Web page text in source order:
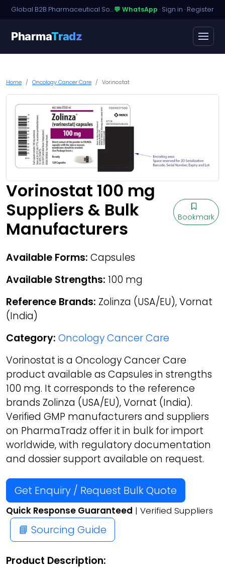
Global B2B Pharmaceutical Sourcing · Dossier Licensing · Named-Patient Access💬 WhatsApp · Sign in · Register
PharmaTradz
Home Oncology Cancer Care Vorinostat
Vorinostat 100 mg
Suppliers & Bulk
Manufacturers
Bookmark
Available Forms: Capsules
Available Strengths: 100 mg
Reference Brands: Zolinza (USA/EU), Vornat
(India)
Category: Oncology Cancer Care
Vorinostat is a Oncology Cancer Care
product available as Capsules in strengths
100 mg. It corresponds to the reference
brands Zolinza (USA/EU), Vornat (India).
Verified GMP manufacturers and suppliers
on PharmaTradz offer it in bulk for import
worldwide, with regulatory documentation
and dossier support available on request.
Get Enquiry / Request Bulk Quote
Quick Response Guaranteed | Verified Suppliers
📘 Sourcing Guide
Product Description: